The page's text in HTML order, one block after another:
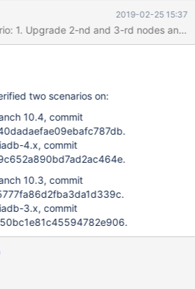
d/1z4XTpLpzStWMFaNnrSm
built from
galera4 lib:
Steps: 1.
with mtr: 1.0. export
libgalera_smm_3.so 1.1. cd mysql-test
--start-and-exit" 2. Copy
my.cnf (attached my.cnf) into
mysqld.3.cnf (attached
edits: 2.1. Edit:
127.0.0.1:16003,127.0.0.1:1
2019-02-25 15:37
two scenarios on:
10.4, commit
4.x, commit
10.3, commit
3.x, commit